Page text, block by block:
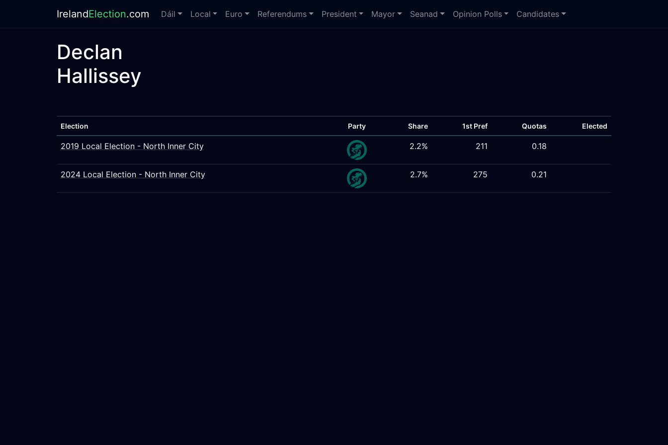
IrelandElection.com Dáil Local Euro Referendums President Mayor Seanad Opinion Polls Candidates
Declan
Hallissey
Election Party Share 1st Pref Quotas Elected
2019 Local Election - North Inner City 2.2% 211 0.18
2024 Local Election - North Inner City 2.7% 275 0.21